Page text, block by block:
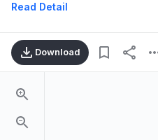
Read Detail
Download